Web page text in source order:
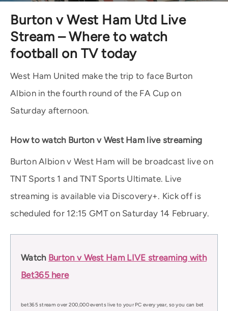
Burton v West Ham Utd Live
Stream – Where to watch
football on TV today
West Ham United make the trip to face Burton
Albion in the fourth round of the FA Cup on
Saturday afternoon.
How to watch Burton v West Ham live streaming
Burton Albion v West Ham will be broadcast live on
TNT Sports 1 and TNT Sports Ultimate. Live
streaming is available via Discovery+. Kick off is
scheduled for 12:15 GMT on Saturday 14 February.
Watch Burton v West Ham LIVE streaming with
Bet365 here
bet365 stream over 200,000 events live to your PC every year, so you can bet